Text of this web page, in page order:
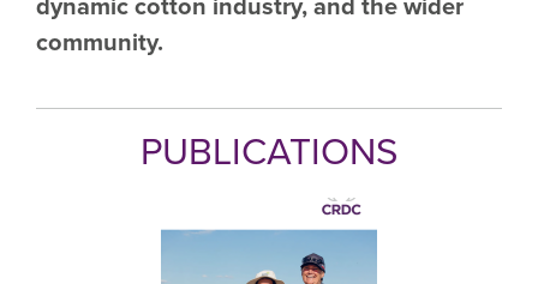
community.
PUBLICATIONS